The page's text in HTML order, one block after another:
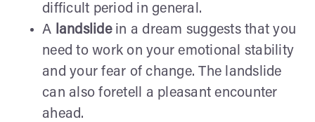
difficult period in general.
A landslidein a dream suggests that you
need to work on your emotional stability
and your fear of change. The landslide
can also foretell a pleasant encounter
ahead.